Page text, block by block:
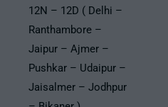
12N – 12D ( Delhi –
Ranthambore –
Jaipur – Ajmer –
Pushkar – Udaipur –
Jaisalmer – Jodhpur